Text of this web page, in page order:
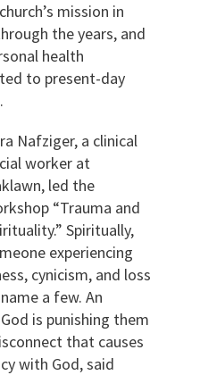
mission in
the years, and
health
to present-day
Nafziger, a clinical
worker at
led the
“Trauma and
Spiritually,
experiencing
cynicism, and loss
a few. An
is punishing them
that causes
with God, said